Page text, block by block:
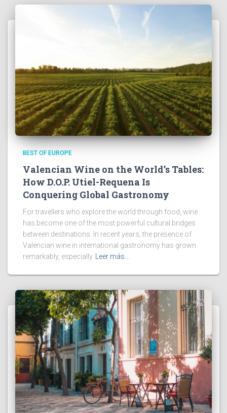
BEST OF EUROPE
Valencian Wine on the World’s Tables:
How D.O.P. Utiel-Requena Is
Conquering Global Gastronomy
For travellers who explore the world through food, wine
has become one of the most powerful cultural bridges
between destinations. In recent years, the presence of
Valencian wine in international gastronomy has grown
remarkably, especially
Leer más…